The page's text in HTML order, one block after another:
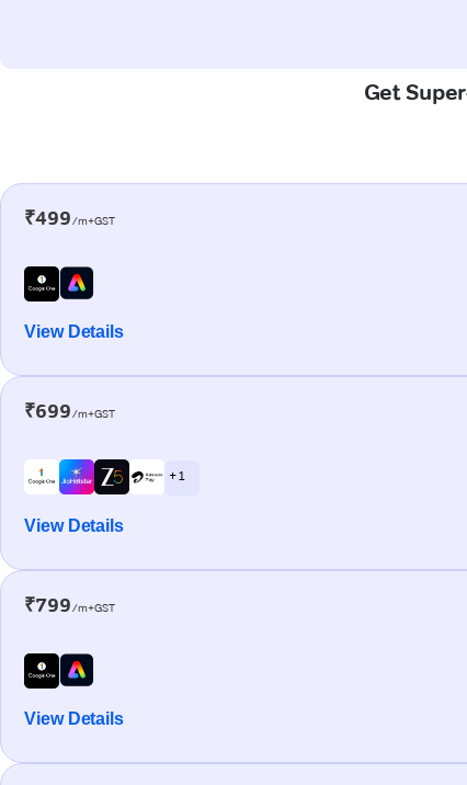
Get
₹499/m+GST
View Details
₹699/m+GST
+ 1
View Details
₹799/m+GST
View Details